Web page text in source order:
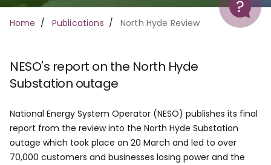
Breadcrumb
Home Publications North Hyde Review
NESO's report on the North Hyde
Substation outage
National Energy System Operator (NESO) publishes its final
report from the review into the North Hyde Substation
outage which took place on 20 March and led to over
70,000 customers and businesses losing power and the